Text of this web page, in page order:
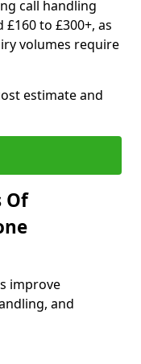
call handling
to £300+, as
volumes require
estimate and
Of
improve
and